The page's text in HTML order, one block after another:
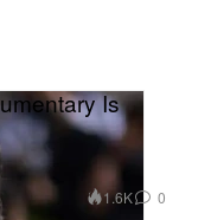
Is
1.6K 0